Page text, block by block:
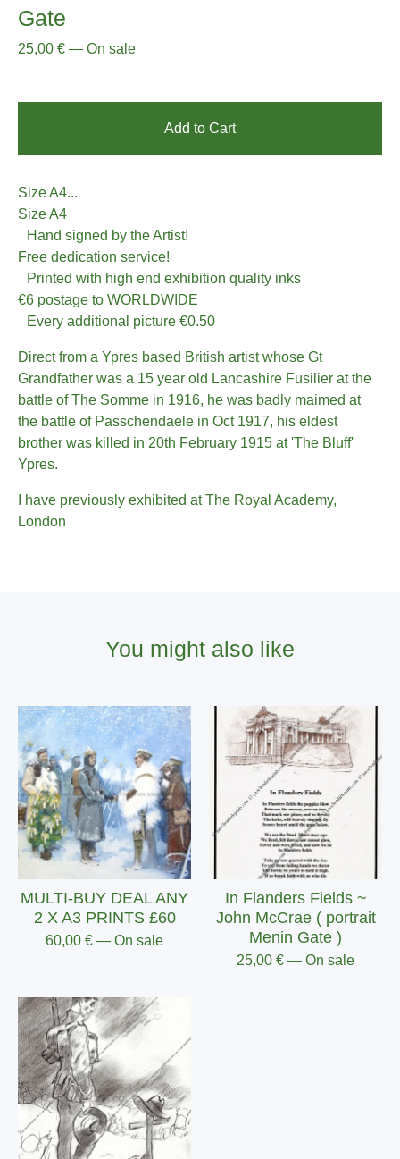
Gate
25,00 € — On sale
Add to Cart
Size A4...
Size A4
Hand signed by the Artist!
Free dedication service!
Printed with high end exhibition quality inks
€6 postage to WORLDWIDE
Every additional picture €0.50
Direct from a Ypres based British artist whose Gt
Grandfather was a 15 year old Lancashire Fusilier at the
battle of The Somme in 1916, he was badly maimed at
the battle of Passchendaele in Oct 1917, his eldest
brother was killed in 20th February 1915 at 'The Bluff'
Ypres.
I have previously exhibited at The Royal Academy,
London
You might also like
MULTI-BUY DEAL ANY
2 X A3 PRINTS £60
60,00 € — On sale
In Flanders Fields ~
John McCrae ( portrait
Menin Gate )
25,00 € — On sale